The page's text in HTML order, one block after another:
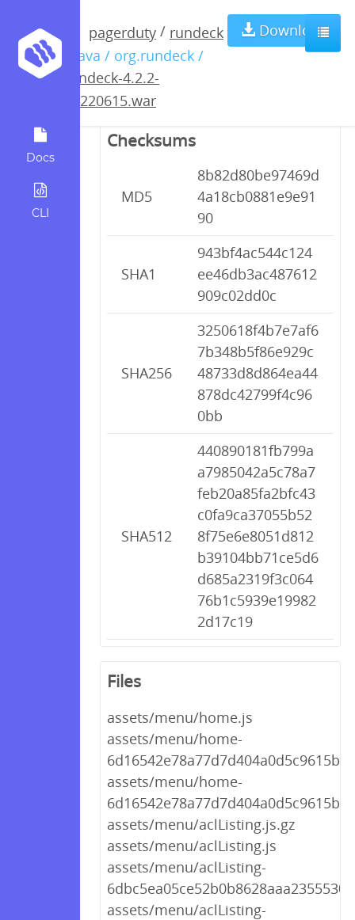
Docs
CLI
pagerduty / rundeck
/ java / org.rundeck /
rundeck-4.2.2-
20220615.war
Download
rundeck-4.2.2-
20220615.war
Checksums
MD5
8b82d80be97469d
4a18cb0881e9e91
90
SHA1
943bf4ac544c124
ee46db3ac487612
909c02dd0c
SHA256
3250618f4b7e7af6
7b348b5f86e929c
48733d8d864ea44
878dc42799f4c96
0bb
SHA512
440890181fb799a
a7985042a5c78a7
feb20a85fa2bfc43
c0fa9ca37055b52
8f75e6e8051d812
b39104bb71ce5d6
d685a2319f3c064
76b1c5939e19982
2d17c19
Files
assets/menu/home.js
assets/menu/home-
assets/menu/home-
assets/menu/aclListing.js.gz
assets/menu/aclListing.js
assets/menu/aclListing-
assets/menu/aclListing-